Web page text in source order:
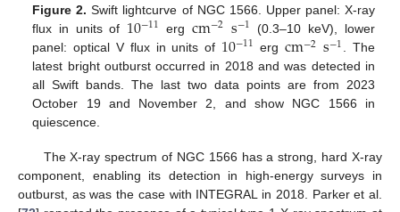
Figure 2. Swift lightcurve of NGC 1566. Upper panel: X-ray
flux in units of 10−11 erg cm−2 s−1 (0.3–10 keV), lower
panel: optical V flux in units of 10−11 erg cm−2s−1. The
latest bright outburst occurred in 2018 and was detected in
all Swift bands. The last two data points are from 2023
October 19 and November 2, and show NGC 1566 in
quiescence.
The X-ray spectrum of NGC 1566 has a strong, hard X-ray
component, enabling its detection in high-energy surveys in
outburst, as was the case with INTEGRAL in 2018. Parker et al.